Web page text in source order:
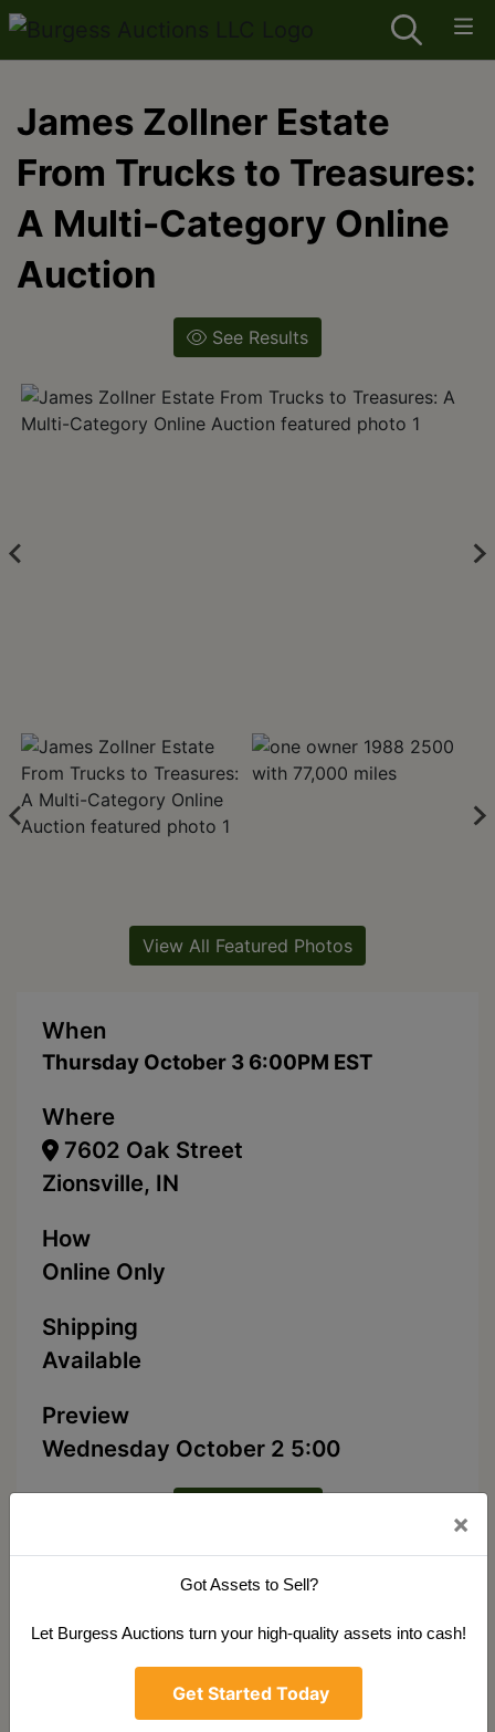
James Zollner Estate
From Trucks to Treasures:
A Multi-Category Online
Auction
See Results
When
Thursday October 3 6:00PM EST
Where
7602 Oak Street
Zionsville, IN
How
Online Only
Shipping
Available
Preview
Wednesday October 2 5:00
View All Featured Photos
Ask The Auctioneer
Terms Map & Directions
×
Got Assets to Sell?
Let Burgess Auctions turn your high-quality assets into cash!
Get Started Today